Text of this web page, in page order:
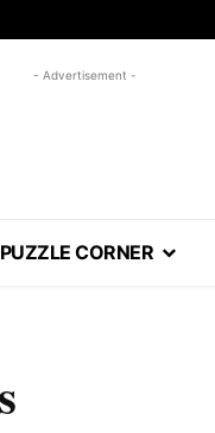
- Advertisement -
PUZZLE CORNER